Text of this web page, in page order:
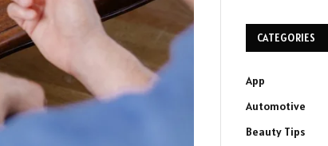
CATEGORIES
App
Automotive
Beauty Tips